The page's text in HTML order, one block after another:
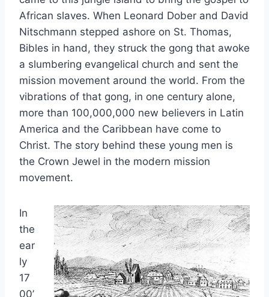
African slaves. When Leonard Dober and David
Nitschmann stepped ashore on St. Thomas,
Bibles in hand, they struck the gong that awoke
a slumbering evangelical church and sent the
mission movement around the world. From the
vibrations of that gong, in one century alone,
more than 100,000,000 new believers in Latin
America and the Caribbean have come to
Christ. The story behind these young men is
the Crown Jewel in the modern mission
movement.
In
the
ear
ly
17
00’